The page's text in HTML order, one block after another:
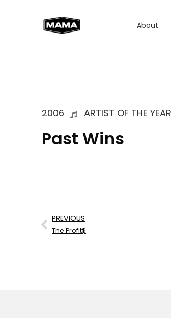
About
2006 ARTIST OF THE YEAR
Past Wins
PREVIOUS
The Profit$